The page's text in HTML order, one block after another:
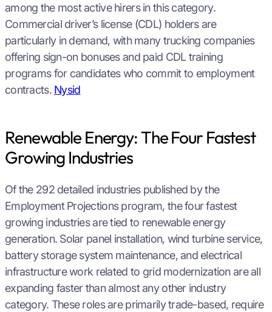
among the most active hirers in this category.
Commercial driver’s license (CDL) holders are
particularly in demand, with many trucking companies
offering sign-on bonuses and paid CDL training
programs for candidates who commit to employment
contracts. Nysid
Renewable Energy: The Four Fastest
Growing Industries
Of the 292 detailed industries published by the
Employment Projections program, the four fastest
growing industries are tied to renewable energy
generation. Solar panel installation, wind turbine service,
battery storage system maintenance, and electrical
infrastructure work related to grid modernization are all
expanding faster than almost any other industry
category. These roles are primarily trade-based, require